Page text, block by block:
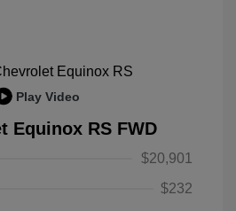
Play Video
Equinox RS FWD
$20,901
$232